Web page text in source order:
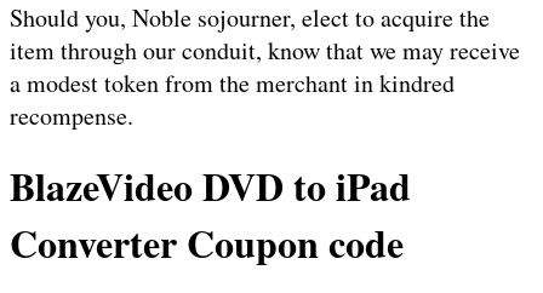
Should you, Noble sojourner, elect to acquire the
item through our conduit, know that we may receive
a modest token from the merchant in kindred
recompense.
BlazeVideo DVD to iPad
Converter Coupon code